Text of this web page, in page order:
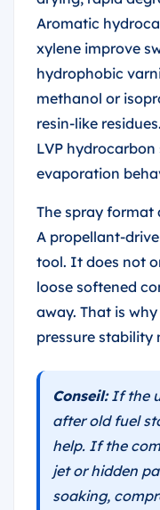
Aromatic
xylene improve
hydrophobic
methanol or
resin-like
LVP
evaporation
The spray format
A propellant-
tool. It does not
loose softened
away. That is
pressure stability
Conseil:If the
after old fuel
help. If the
jet or hidden
soaking,